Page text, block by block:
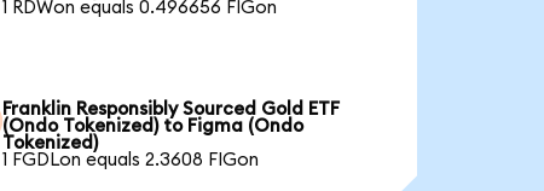
1 RDWon equals 0.496656 FIGon
Franklin Responsibly Sourced Gold ETF
(Ondo Tokenized) to Figma (Ondo
Tokenized)
1 FGDLon equals 2.3608 FIGon